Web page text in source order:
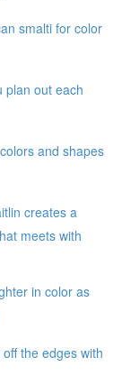
smalti for color
plan out each
and shapes
creates a
meets with
in color as
the edges with